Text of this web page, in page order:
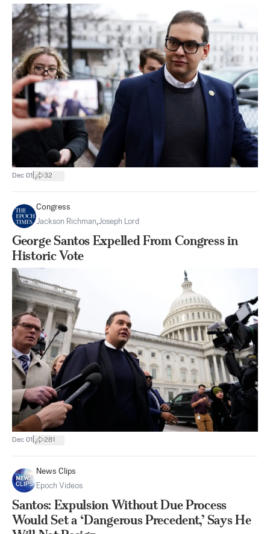
Dec 01 32
Congress
Jackson Richman,Joseph Lord
George Santos Expelled From Congress in
Historic Vote
Dec 01 281
News Clips
Epoch Videos
Santos: Expulsion Without Due Process
Would Set a ‘Dangerous Precedent,’ Says He